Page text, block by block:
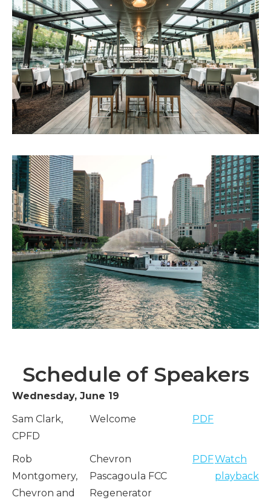
Schedule of Speakers
Wednesday, June 19
Sam Clark,
CPFD
Welcome PDF
Rob
Montgomery,
Chevron and
Chevron
Pascagoula FCC
Regenerator
PDFWatch
playback